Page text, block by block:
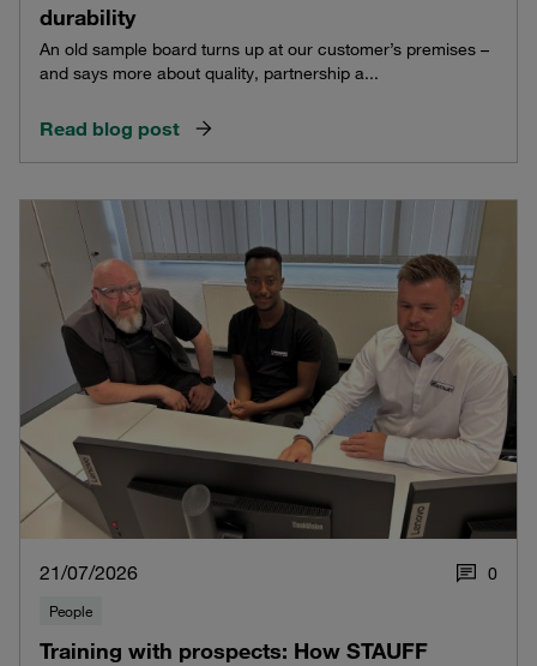
durability
An old sample board turns up at our customer’s premises –
and says more about quality, partnership a...
Read blog post
21/07/2026 0
People
Training with prospects: How STAUFF